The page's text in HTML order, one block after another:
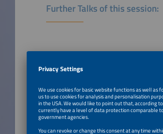
Further Talks of this session:
The Nordic Flexibility Model: how
Speaker
Alasdair Firth
Chief Product Officer
Emaldo